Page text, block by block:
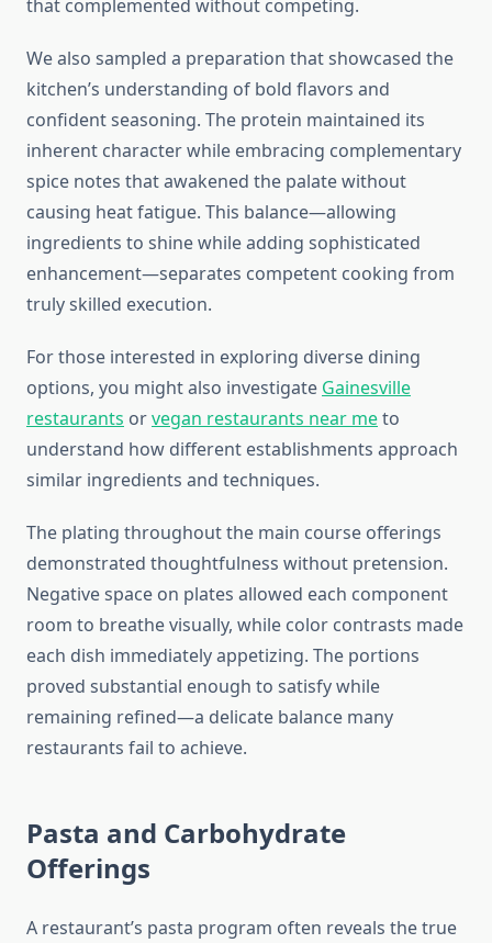
that complemented without competing.
We also sampled a preparation that showcased the
kitchen’s understanding of bold flavors and
confident seasoning. The protein maintained its
inherent character while embracing complementary
spice notes that awakened the palate without
causing heat fatigue. This balance—allowing
ingredients to shine while adding sophisticated
enhancement—separates competent cooking from
truly skilled execution.
For those interested in exploring diverse dining
options, you might also investigate Gainesville
restaurants orvegan restaurants near meto
understand how different establishments approach
similar ingredients and techniques.
The plating throughout the main course offerings
demonstrated thoughtfulness without pretension.
Negative space on plates allowed each component
room to breathe visually, while color contrasts made
each dish immediately appetizing. The portions
proved substantial enough to satisfy while
remaining refined—a delicate balance many
restaurants fail to achieve.
Pasta and Carbohydrate
Offerings
A restaurant’s pasta program often reveals the true